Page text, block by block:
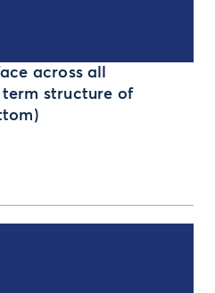
across all
structure of